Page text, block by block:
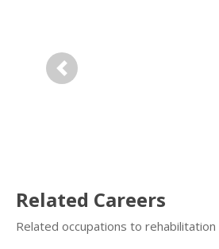
Previous
Related Careers
Related occupations to rehabilitation